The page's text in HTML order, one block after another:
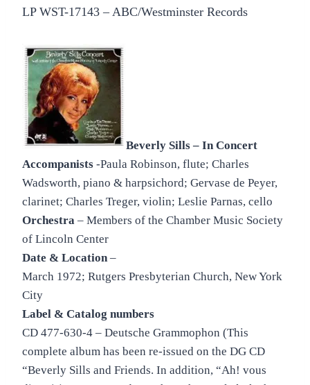
LP WST-17143 – ABC/Westminster Records
Beverly Sills – In Concert
Accompanists -Paula Robinson, flute; Charles
Wadsworth, piano & harpsichord; Gervase de Peyer,
clarinet; Charles Treger, violin; Leslie Parnas, cello
Orchestra – Members of the Chamber Music Society
of Lincoln Center
Date & Location–
March 1972; Rutgers Presbyterian Church, New York
City
Label & Catalog numbers
CD 477-630-4 – Deutsche Grammophon (This
complete album has been re-issued on the DG CD
“Beverly Sills and Friends. In addition, “Ah! vous